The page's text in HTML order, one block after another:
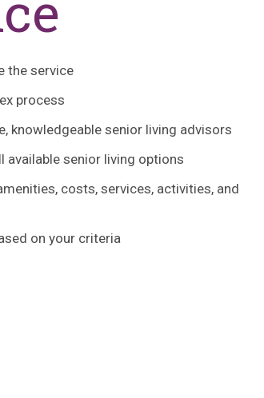
the service
process
knowledgeable senior living advisors
available senior living options
costs, services, activities, and
on your criteria